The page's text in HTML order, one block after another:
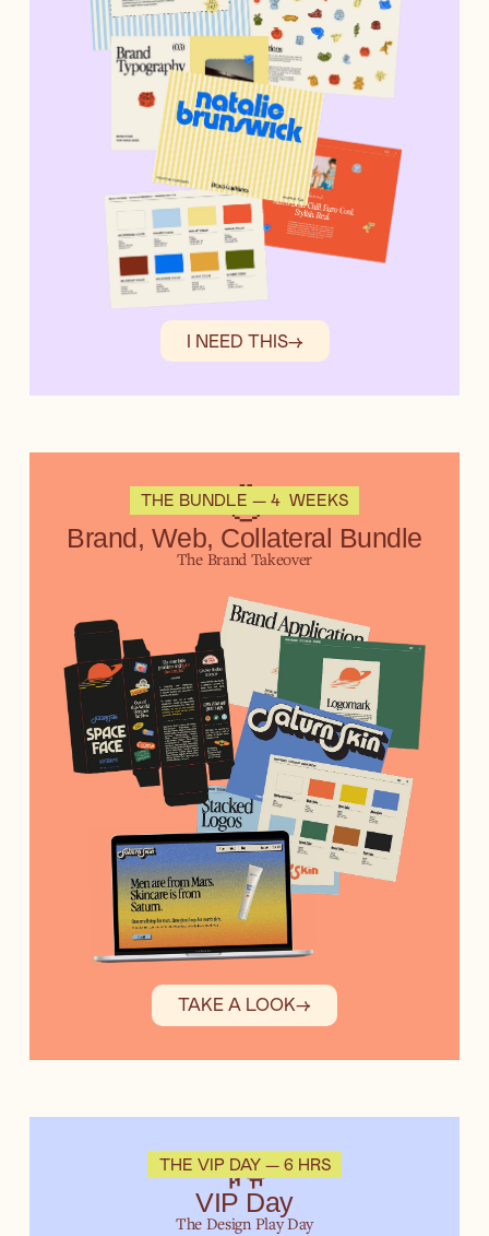
I NEED THIS→
🤠
THE BUNDLE — 4 WEEKS
Brand, Web, Collateral Bundle
The Brand Takeover
TAKE A LOOK→
🛝
VIP Day
THE VIP DAY — 6 HRS
The Design Play Day